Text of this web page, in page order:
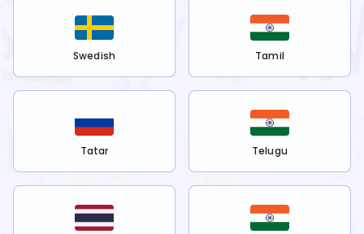
Swedish Tamil
Tatar Telugu